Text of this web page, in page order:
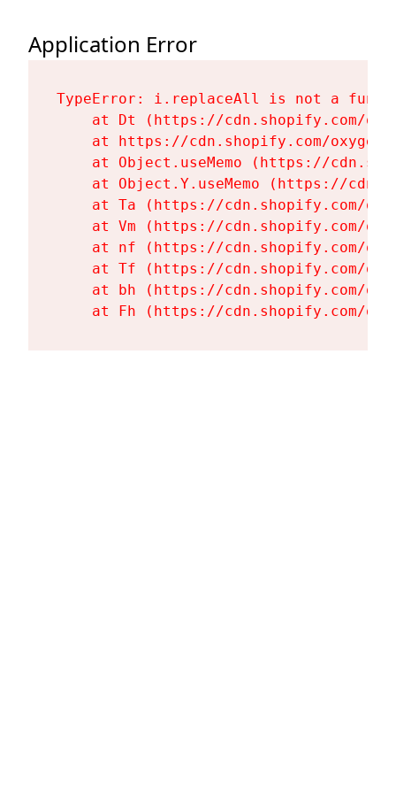
Application Error
TypeError: i.replaceAll is not a
at Dt (https://cdn.shopify.com/
at https://cdn.shopify.com/
at Object.useMemo (https://
at Object.Y.useMemo (https://
at Ta (https://cdn.shopify.com/
at Vm (https://cdn.shopify.com/
at nf (https://cdn.shopify.com/
at Tf (https://cdn.shopify.com/
at bh (https://cdn.shopify.com/
at Fh (https://cdn.shopify.com/